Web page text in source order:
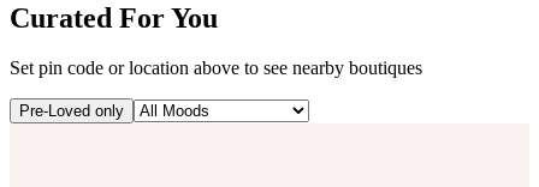
Curated For You
Set pin code or location above to see nearby boutiques
Pre-Loved only